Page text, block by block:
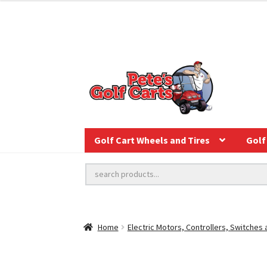
Golf Cart Wheels and Tires Golf
Home Electric Motors, Controllers, Switches